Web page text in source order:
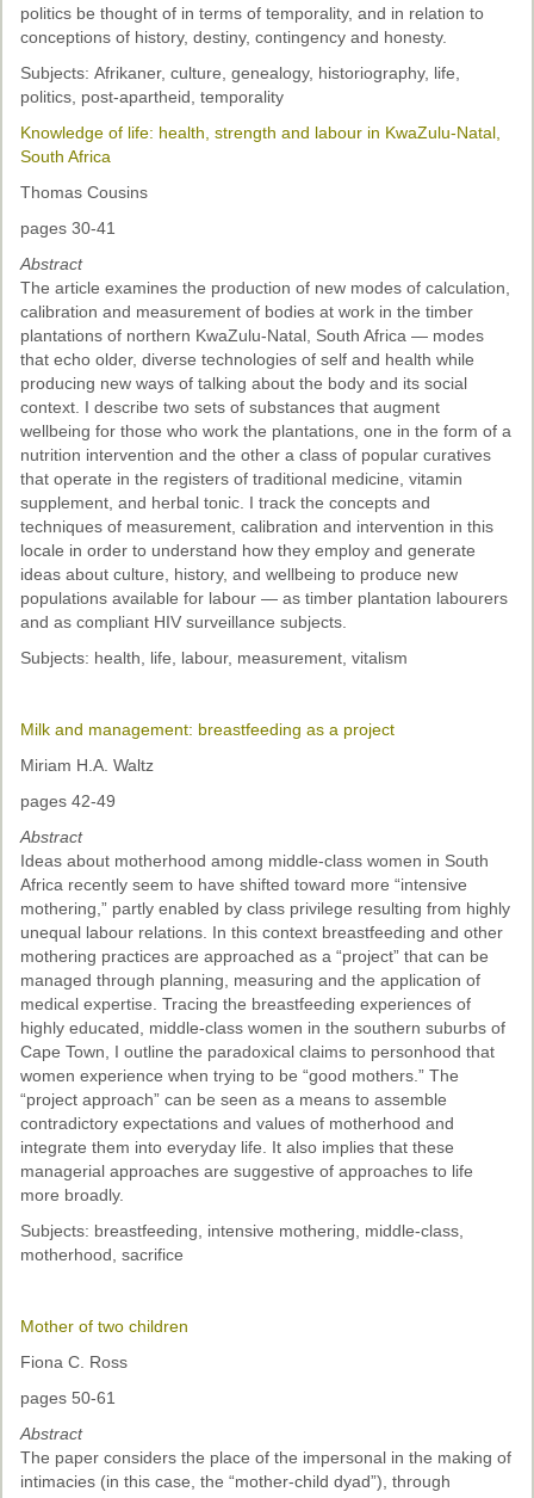
politics be thought of in terms of temporality, and in relation to
conceptions of history, destiny, contingency and honesty.
Subjects: Afrikaner, culture, genealogy, historiography, life,
politics, post-apartheid, temporality
Knowledge of life: health, strength and labour in KwaZulu-Natal,
South Africa
Thomas Cousins
pages 30-41
Abstract
The article examines the production of new modes of calculation,
calibration and measurement of bodies at work in the timber
plantations of northern KwaZulu-Natal, South Africa — modes
that echo older, diverse technologies of self and health while
producing new ways of talking about the body and its social
context. I describe two sets of substances that augment
wellbeing for those who work the plantations, one in the form of a
nutrition intervention and the other a class of popular curatives
that operate in the registers of traditional medicine, vitamin
supplement, and herbal tonic. I track the concepts and
techniques of measurement, calibration and intervention in this
locale in order to understand how they employ and generate
ideas about culture, history, and wellbeing to produce new
populations available for labour — as timber plantation labourers
and as compliant HIV surveillance subjects.
Subjects: health, life, labour, measurement, vitalism
Milk and management: breastfeeding as a project
Miriam H.A. Waltz
pages 42-49
Abstract
Ideas about motherhood among middle-class women in South
Africa recently seem to have shifted toward more “intensive
mothering,” partly enabled by class privilege resulting from highly
unequal labour relations. In this context breastfeeding and other
mothering practices are approached as a “project” that can be
managed through planning, measuring and the application of
medical expertise. Tracing the breastfeeding experiences of
highly educated, middle-class women in the southern suburbs of
Cape Town, I outline the paradoxical claims to personhood that
women experience when trying to be “good mothers.” The
“project approach” can be seen as a means to assemble
contradictory expectations and values of motherhood and
integrate them into everyday life. It also implies that these
managerial approaches are suggestive of approaches to life
more broadly.
Subjects: breastfeeding, intensive mothering, middle-class,
motherhood, sacrifice
Mother of two children
Fiona C. Ross
pages 50-61
Abstract
The paper considers the place of the impersonal in the making of
intimacies (in this case, the “mother-child dyad”), through